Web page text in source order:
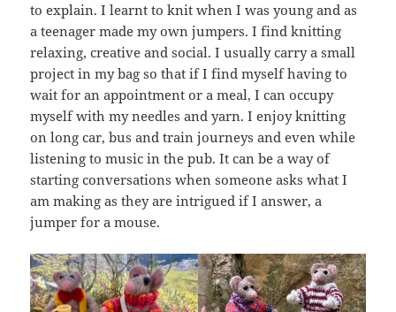
to explain. I learnt to knit when I was young and as
a teenager made my own jumpers. I find knitting
relaxing, creative and social. I usually carry a small
project in my bag so that if I find myself having to
wait for an appointment or a meal, I can occupy
myself with my needles and yarn. I enjoy knitting
on long car, bus and train journeys and even while
listening to music in the pub. It can be a way of
starting conversations when someone asks what I
am making as they are intrigued if I answer, a
jumper for a mouse.